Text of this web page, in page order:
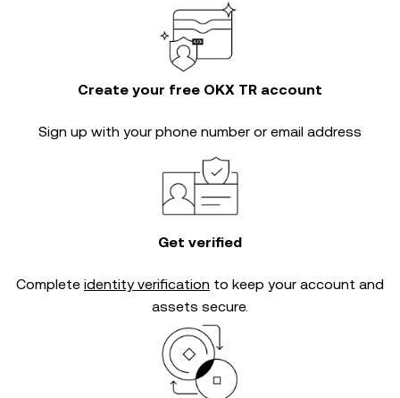
Create your free OKX TR account
Sign up with your phone number or email address
Get verified
Complete identity verification to keep your account and
assets secure.